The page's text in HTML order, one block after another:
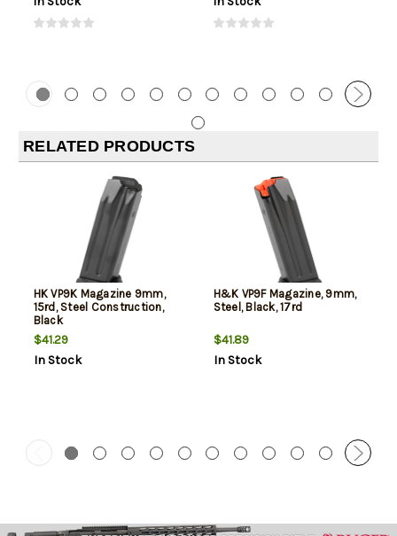
RELATED PRODUCTS
HK VP9K Magazine 9mm,
15rd, Steel Construction,
Black
$41.29
In Stock
H&K VP9F Magazine, 9mm,
Steel, Black, 17rd
$41.89
In Stock